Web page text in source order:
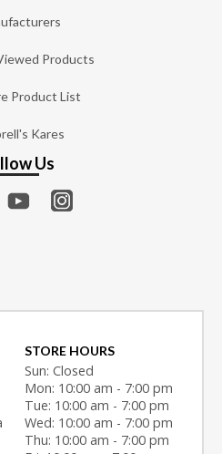
Products
Product List
Kares
Us
STORE HOURS
Sun: Closed
Mon: 10:00 am - 7:00 pm
Tue: 10:00 am - 7:00 pm
Wed: 10:00 am - 7:00 pm
Thu: 10:00 am - 7:00 pm